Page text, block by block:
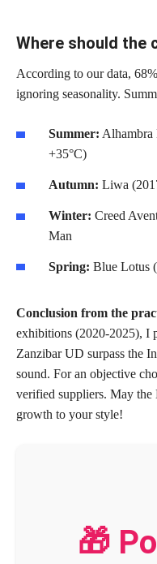
Where should the
According to our data,
ignoring seasonality.
Summer: Alhambra
+35°C)
Autumn: Liwa
Winter: Creed
Man
Spring: Blue Lotus
Conclusion from the
exhibitions (2020-2025), I
Zanzibar UD surpass the
sound. For an objective
verified suppliers. May the
growth to your style!
🎁